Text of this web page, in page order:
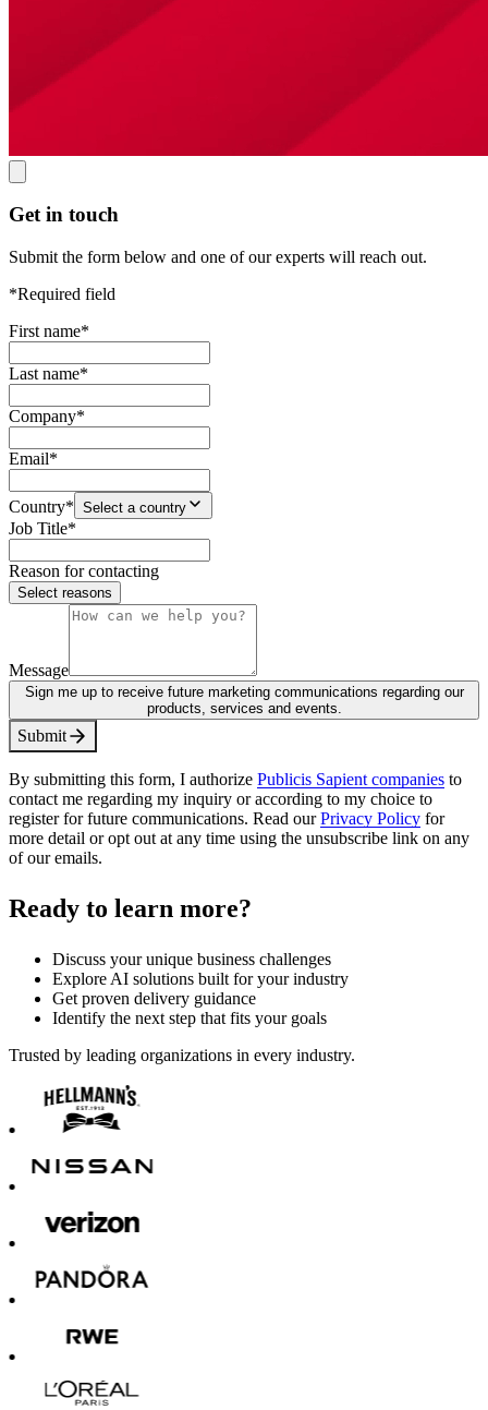
Get in touch
Submit the form below and one of our experts will reach out.
*Required field
First name*
Last name*
Company*
Email*
Country* Select a country
Job Title*
Reason for contacting
Select reasons
Message
Sign me up to receive future marketing communications regarding our
products, services and events.
Submit
By submitting this form, I authorize Publicis Sapient companies to
contact me regarding my inquiry or according to my choice to
register for future communications. Read ourPrivacy Policy for
more detail or opt out at any time using the unsubscribe link on any
of our emails.
Ready to learn more?
Discuss your unique business challenges
Explore AI solutions built for your industry
Get proven delivery guidance
Identify the next step that fits your goals
Trusted by leading organizations in every industry.